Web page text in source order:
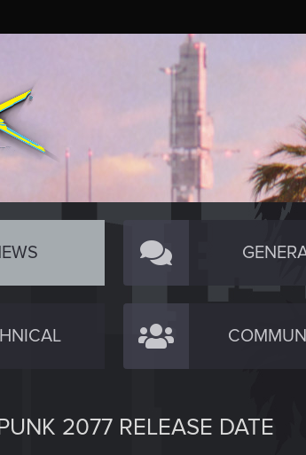
2077 RELEASE DATE